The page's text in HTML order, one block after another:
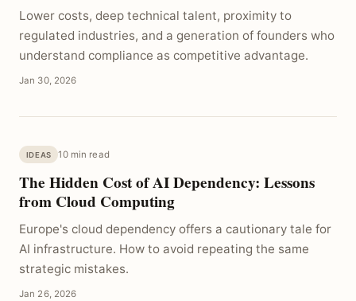
Lower costs, deep technical talent, proximity to
regulated industries, and a generation of founders who
understand compliance as competitive advantage.
Jan 30, 2026
IDEAS 10 min read
The Hidden Cost of AI Dependency: Lessons
from Cloud Computing
Europe's cloud dependency offers a cautionary tale for
AI infrastructure. How to avoid repeating the same
strategic mistakes.
Jan 26, 2026